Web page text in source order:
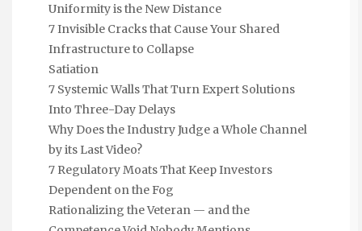
Uniformity is the New Distance
7 Invisible Cracks that Cause Your Shared
Infrastructure to Collapse
Satiation
7 Systemic Walls That Turn Expert Solutions
Into Three-Day Delays
Why Does the Industry Judge a Whole Channel
by its Last Video?
7 Regulatory Moats That Keep Investors
Dependent on the Fog
Rationalizing the Veteran — and the